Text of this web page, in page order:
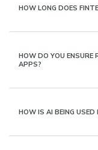
HOW LONG DOES
HOW DO YOU ENSURE
APPS?
HOW IS AI BEING